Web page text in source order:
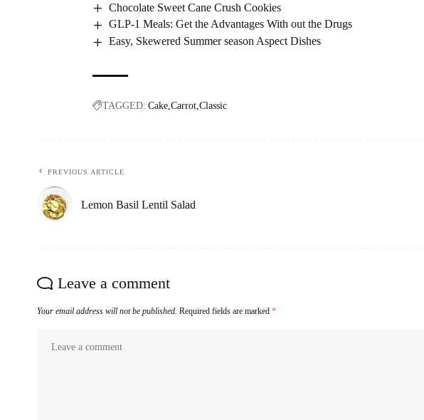
Chocolate Sweet Cane Crush Cookies
GLP-1 Meals: Get the Advantages With out the Drugs
Easy, Skewered Summer season Aspect Dishes
TAGGED: Cake Carrot Classic
PREVIOUS ARTICLE
Lemon Basil Lentil Salad
Leave a comment
Your email address will not be published. Required fields are marked *